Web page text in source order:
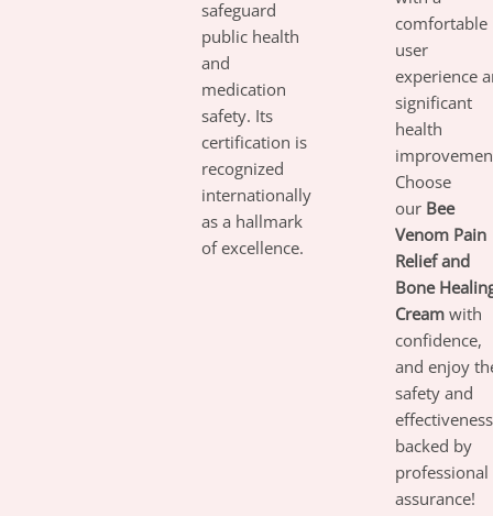
safeguard
public health
and
medication
safety. Its
certification is
recognized
internationally
as a hallmark
of excellence.
comfortable
user
experience
significant
health
Choose
our Bee
Venom Pain
Relief and
Bone
Cream with
confidence,
and enjoy
safety and
effectiveness
backed by
professional
assurance!